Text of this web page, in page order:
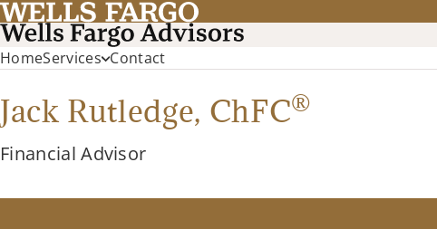
HomeServices Contact
Jack Rutledge, ChFC®
Financial Advisor